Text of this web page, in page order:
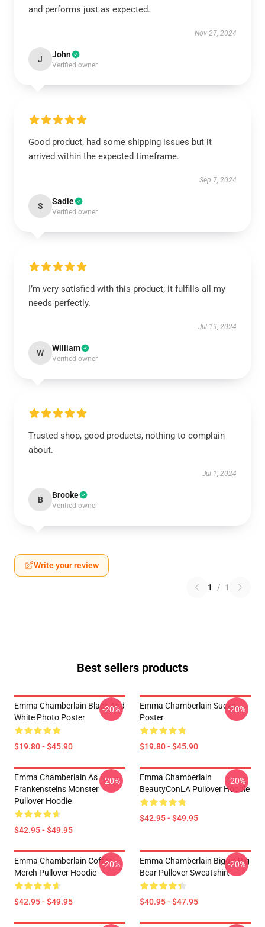
and performs just as expected.
Nov 27, 2024
J John
Verified owner
Good product, had some shipping issues but it
arrived within the expected timeframe.
Sep 7, 2024
S Sadie
Verified owner
I’m very satisfied with this product; it fulfills all my
needs perfectly.
Jul 19, 2024
W William
Verified owner
Trusted shop, good products, nothing to complain
about.
Jul 1, 2024
B Brooke
Verified owner
Write your review
1 / 1
Best sellers products
Emma Chamberlain Black And
White Photo Poster
$19.80 - $45.90
-20%
Emma Chamberlain Sucks
Poster
$19.80 - $45.90
-20%
Emma Chamberlain As
Frankensteins Monster
Pullover Hoodie
$42.95 - $49.95
-20%
Emma Chamberlain
BeautyConLA Pullover Hoodie
$42.95 - $49.95
-20%
Emma Chamberlain Coffee
Merch Pullover Hoodie
$42.95 - $49.95
-20%
Emma Chamberlain Biggie Big
Bear Pullover Sweatshirt
$40.95 - $47.95
-20%